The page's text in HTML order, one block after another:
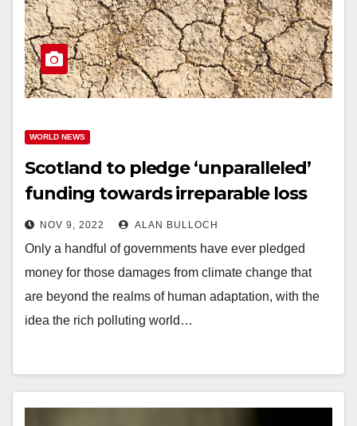
WORLD NEWS
Scotland to pledge ‘unparalleled’
funding towards irreparable loss
and damage from climate change
NOV 9, 2022 ALAN BULLOCH
Only a handful of governments have ever pledged
money for those damages from climate change that
are beyond the realms of human adaptation, with the
idea the rich polluting world…